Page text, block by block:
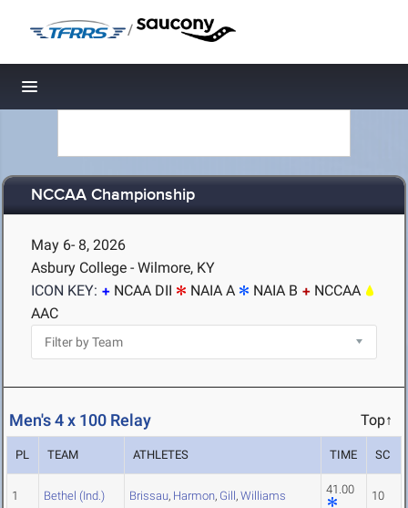
/
Toggle navigation
NCCAA Championship
May 6- 8, 2026
Asbury College - Wilmore, KY
ICON KEY:
NCAA DII NAIA A NAIA B
NCCAA
AAC
Men's 4 x 100 Relay Top↑
PL TEAM ATHLETES TIME SC
1 Bethel (Ind.) Brissau, Harmon, Gill, Williams 41.00 10